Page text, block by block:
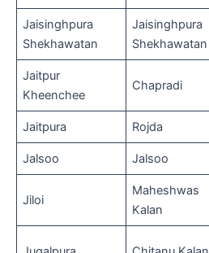
Jaisinghpura
Shekhawatan
Jaisinghpura
Shekhawatan
Jaitpur
Kheenchee
Chapradi
Jaitpura Rojda
Jalsoo Jalsoo
Jiloi
Maheshwas
Kalan